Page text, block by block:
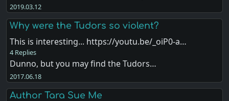
2019.03.12
Why were the Tudors so violent?
This is interesting... https://youtu.be/_oiP0-a…
4 Replies
Dunno, but you may find the Tudors…
2017.06.18
Author Tara Sue Me